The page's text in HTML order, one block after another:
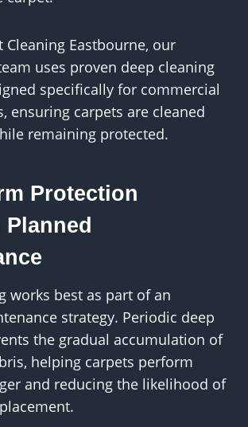
Cleaning Eastbourne, our
uses proven deep cleaning
specifically for commercial
ensuring carpets are cleaned
remaining protected.
Protection
works best as part of an
strategy. Periodic deep
the gradual accumulation of
helping carpets perform
and reducing the likelihood of